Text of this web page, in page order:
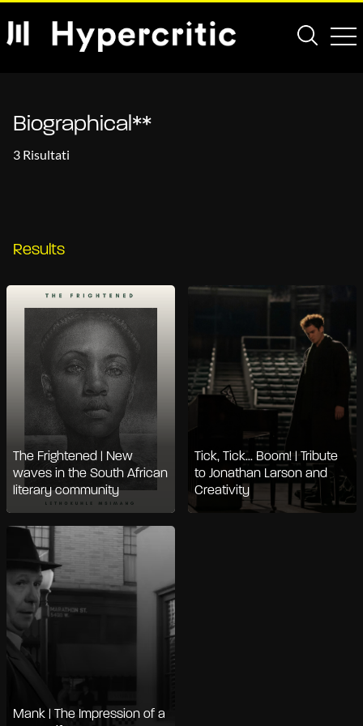
Biographical**
3 Risultati
Results
The Frightened | New
waves in the South African
literary community
Tick, Tick... Boom! | Tribute
to Jonathan Larson and
Creativity
Mank | The Impression of a